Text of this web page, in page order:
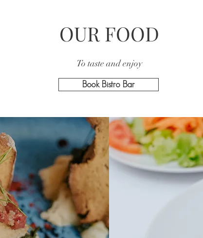
OUR FOOD
To taste and enjoy
Book Bistro Bar